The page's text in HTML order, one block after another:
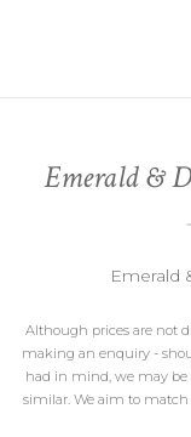
Emerald &
Emerald
Although prices are not
making an enquiry -
had in mind, we may be
similar. We aim to match